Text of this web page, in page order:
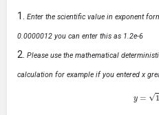
Enter the scientific value in exponent
0.0000012 you can enter this as 1.2e-6
Please use the mathematical
calculation for example if you entered x
1